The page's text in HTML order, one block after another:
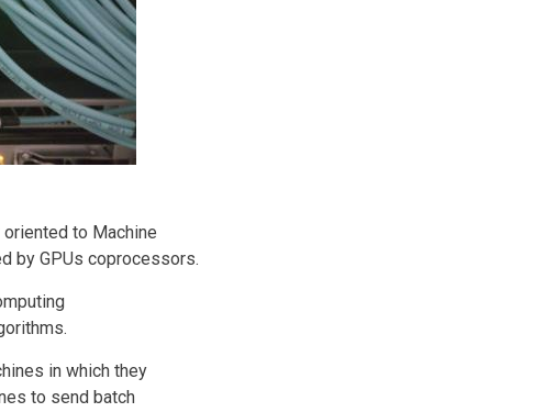
to Machine
by GPUs coprocessors.
in which they
to send batch